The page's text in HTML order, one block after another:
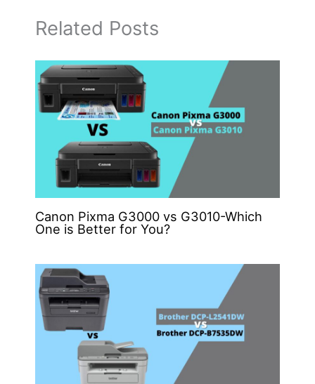
Related Posts
Canon Pixma G3000 vs G3010-Which
One is Better for You?